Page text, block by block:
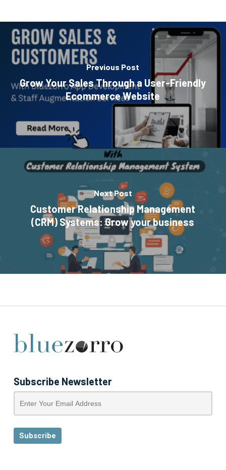
Previous Post
Grow Your Sales Through a User-Friendly
Ecommerce Website
Next Post
Customer Relationship Management
(CRM) Systems: Grow your business
Subscribe Newsletter